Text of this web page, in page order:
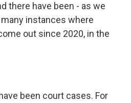
there have been - as we
instances where
out since 2020, in the
been court cases. For